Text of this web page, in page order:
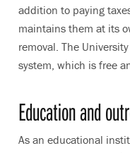
addition to paying
maintains them at its
removal. The
system, which is free
Education and
As an educational